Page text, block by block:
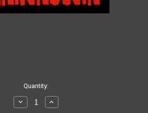
Quantity:
Decrease
Quantity
Increase
Quantity